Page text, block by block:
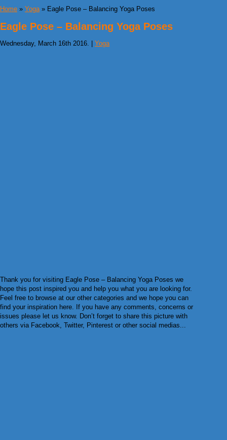
Home » Yoga» Eagle Pose – Balancing Yoga Poses
Eagle Pose – Balancing Yoga Poses
Wednesday, March 16th 2016. | Yoga
Thank you for visiting Eagle Pose – Balancing Yoga Poses we
hope this post inspired you and help you what you are looking for.
Feel free to browse at our other categories and we hope you can
find your inspiration here. If you have any comments, concerns or
issues please let us know. Don’t forget to share this picture with
others via Facebook, Twitter, Pinterest or other social medias...